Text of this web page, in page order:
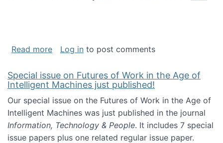
Read moreabout Special issue on The Future of
Log in to post comments
Special issue on Futures of Work in the Age of
Intelligent Machines just published!
Our special issue on the Futures of Work in the Age of
Intelligent Machines was just published in the journal
Information, Technology & People. It includes 7 special
issue papers plus one related regular issue paper.